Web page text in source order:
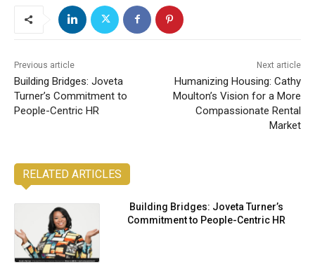
Previous article
Building Bridges: Joveta
Turner’s Commitment to
People-Centric HR
Next article
Humanizing Housing: Cathy
Moulton’s Vision for a More
Compassionate Rental
Market
RELATED ARTICLES
Building Bridges: Joveta Turner’s
Commitment to People-Centric HR